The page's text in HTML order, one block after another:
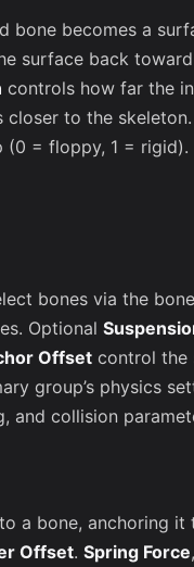
bone becomes a
surface back
controls how far the
closer to the skeleton.
(0 = floppy, 1 = rigid).
bones via the
Optional
Offset control the
group’s physics
and collision
a bone, anchoring
Offset. Spring Force,